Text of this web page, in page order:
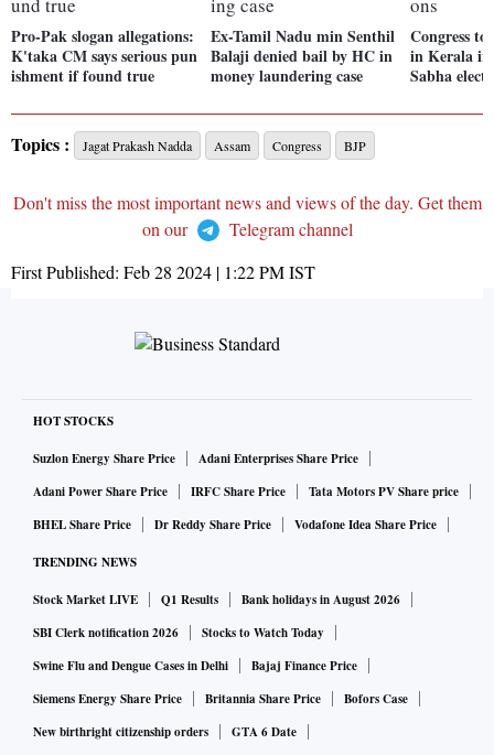
Pro-Pak slogan allegations:
K'taka CM says serious pun
ishment if found true
Ex-Tamil Nadu min Senthil
Balaji denied bail by HC in
money laundering case
Congress to
in Kerala
Sabha
Topics : Jagat Prakash Nadda Assam Congress BJP
Don't miss the most important news and views of the day. Get them
on our
Telegram channel
First Published: Feb 28 2024 | 1:22 PMIST
HOT STOCKS
Suzlon Energy Share Price
Adani Enterprises Share Price
Adani Power Share Price
IRFC Share Price
Tata Motors PV Share price
BHEL Share Price
Dr Reddy Share Price Vodafone Idea Share Price
TRENDING NEWS
Stock Market LIVE Q1 Results
Bank holidays in August 2026
SBI Clerk notification 2026
Stocks to Watch Today
Swine Flu and Dengue Cases in Delhi
Bajaj Finance Price
Siemens Energy Share Price
Britannia Share Price
Bofors Case
New birthright citizenship orders
GTA 6 Date